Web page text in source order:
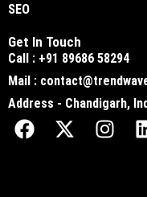
SEO
Get In Touch
Call : +91 89686 58294
Mail :
Address - Chandigarh,